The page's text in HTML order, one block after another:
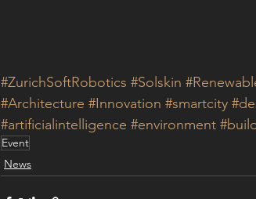
#ZurichSoftRobotics #Solskin
#Architecture #Innovation #smartcity
#artificialintelligence #environment
Event
News